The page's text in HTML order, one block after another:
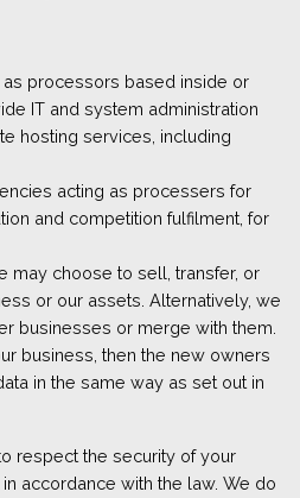
as processors based inside or
IT and system administration
hosting services , including
acting as processers for
tion and competition fulfilment, for
may choose to sell, transfer, or
or our assets. Alternatively, we
businesses or merge with them.
business, then the new owners
in the same way as set out in
respect the security of your
accordance with the law. We do